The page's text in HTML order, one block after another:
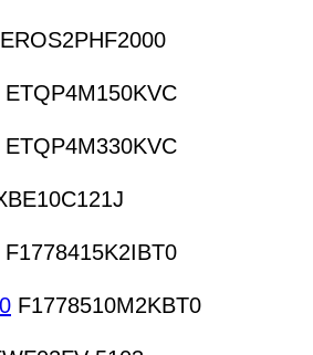
EROS2PHF2000
ETQP4M150KVC
ETQP4M330KVC
F1778415K2IBT0
F1778510M2KBT0